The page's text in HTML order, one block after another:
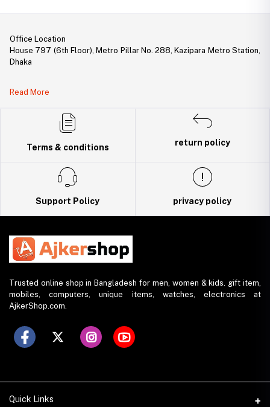
Office Location
House 797 (6th Floor), Metro Pillar No. 288, Kazipara Metro Station,
Dhaka
DBID Number: 500094450
Read More
Terms & conditions
return policy
Support Policy privacy policy
Trusted online shop in Bangladesh for men, women & kids. gift item,
mobiles, computers, unique items, watches, electronics at
AjkerShop.com.
Quick Links